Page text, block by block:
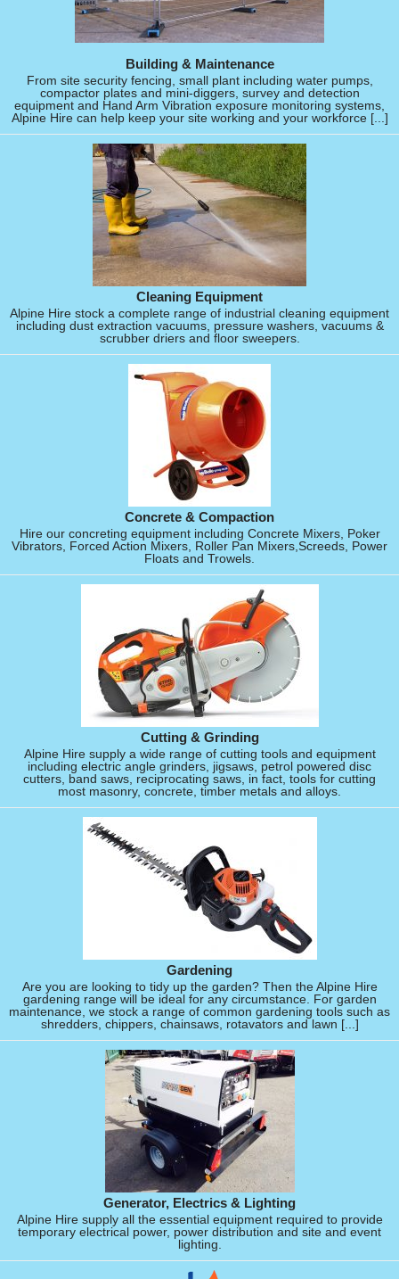
Building & Maintenance
From site security fencing, small plant including water pumps,
compactor plates and mini-diggers, survey and detection
equipment and Hand Arm Vibration exposure monitoring systems,
Alpine Hire can help keep your site working and your workforce [...]
Cleaning Equipment
Alpine Hire stock a complete range of industrial cleaning equipment
including dust extraction vacuums, pressure washers, vacuums &
scrubber driers and floor sweepers.
Concrete & Compaction
Hire our concreting equipment including Concrete Mixers, Poker
Vibrators, Forced Action Mixers, Roller Pan Mixers,Screeds, Power
Floats and Trowels.
Cutting & Grinding
Alpine Hire supply a wide range of cutting tools and equipment
including electric angle grinders, jigsaws, petrol powered disc
cutters, band saws, reciprocating saws, in fact, tools for cutting
most masonry, concrete, timber metals and alloys.
Gardening
Are you are looking to tidy up the garden? Then the Alpine Hire
gardening range will be ideal for any circumstance. For garden
maintenance, we stock a range of common gardening tools such as
shredders, chippers, chainsaws, rotavators and lawn [...]
Generator, Electrics & Lighting
Alpine Hire supply all the essential equipment required to provide
temporary electrical power, power distribution and site and event
lighting.